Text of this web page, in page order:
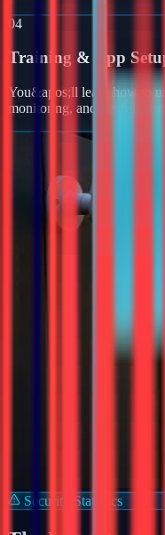
04
Training & App
You&apos;ll learn how to
monitoring, and get full
Security Statistics